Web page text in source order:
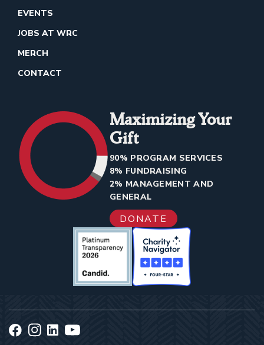
EVENTS
JOBS AT WRC
MERCH
CONTACT
Maximizing Your
Gift
90% PROGRAM SERVICES
8% FUNDRAISING
2% MANAGEMENT AND
GENERAL
DONATE